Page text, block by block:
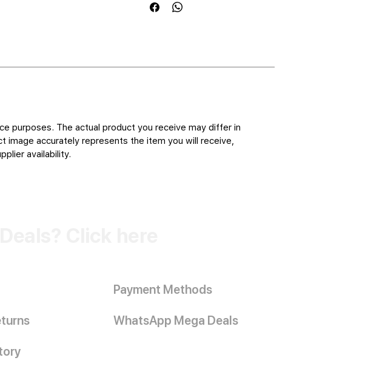
purposes. The actual product you receive may differ in
image accurately represents the item you will receive,
availability.
Payment Methods
WhatsApp Mega Deals